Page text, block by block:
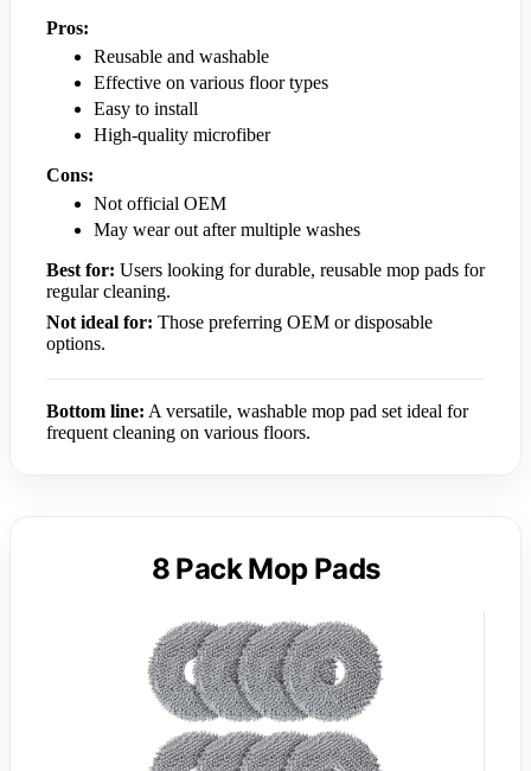
Pros:
Reusable and washable
Effective on various floor types
Easy to install
High-quality microfiber
Cons:
Not official OEM
May wear out after multiple washes
Best for: Users looking for durable, reusable mop pads for
regular cleaning.
Not ideal for: Those preferring OEM or disposable
options.
Bottom line: A versatile, washable mop pad set ideal for
frequent cleaning on various floors.
8 Pack Mop Pads